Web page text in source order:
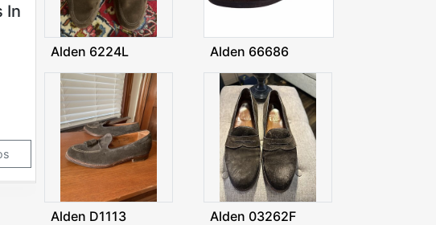
In
Alden 6224L Alden 66686
Alden D1113 Alden 03262F